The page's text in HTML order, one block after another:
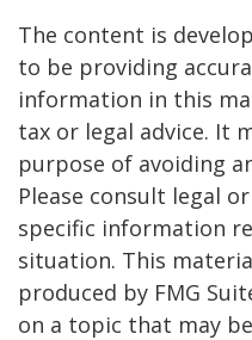
The content is
to be providing
information in this
tax or legal advice. It
purpose of avoiding
Please consult legal
specific information
situation. This
produced by FMG
on a topic that may